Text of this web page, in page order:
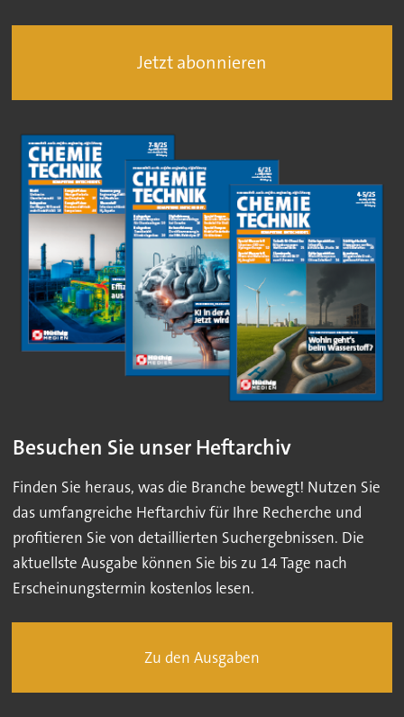
Jetzt abonnieren
Besuchen Sie unser Heftarchiv
Finden Sie heraus, was die Branche bewegt! Nutzen Sie
das umfangreiche Heftarchiv für Ihre Recherche und
profitieren Sie von detaillierten Suchergebnissen. Die
aktuellste Ausgabe können Sie bis zu 14 Tage nach
Erscheinungstermin kostenlos lesen.
Zu den Ausgaben